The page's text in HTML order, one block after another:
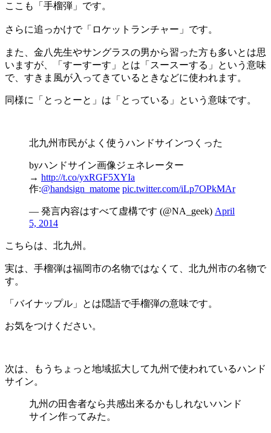
ここも「手榴弾」です。
さらに追っかけで「ロケットランチャー」です。
また、金八先生やサングラスの男から習った方も多いとは思
いますが、「すーすーす」とは「スースーする」という意味
で、すきま風が入ってきているときなどに使われます。
同様に「とっとーと」は「とっている」という意味です。
北九州市民がよく使うハンドサインつくった
byハンドサイン画像ジェネレーター
→ http://t.co/yxRGF5XYIa
作:@handsign_matome pic.twitter.com/iLp7OPkMAr
— 発言内容はすべて虚構です (@NA_geek) April
5, 2014
こちらは、北九州。
実は、手榴弾は福岡市の名物ではなくて、北九州市の名物で
す。
「バイナップル」とは隠語で手榴弾の意味です。
お気をつけください。
次は、もうちょっと地域拡大して九州で使われているハンド
サイン。
九州の田舎者なら共感出来るかもしれないハンド
サイン作ってみた。